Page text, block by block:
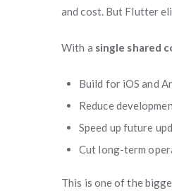
and cost. But Flutter
With a single shared
Build for iOS and
Reduce
Speed up future
Cut long-term
This is one of the